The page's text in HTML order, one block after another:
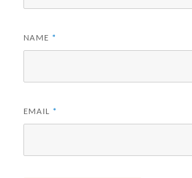
NAME *
EMAIL *